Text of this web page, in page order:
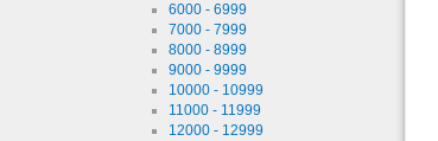
6000 - 6999
7000 - 7999
8000 - 8999
9000 - 9999
10000 - 10999
11000 - 11999
12000 - 12999